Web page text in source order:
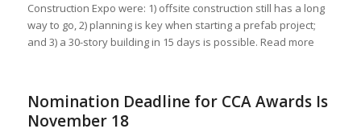
Construction Expo were: 1) offsite construction still has a long
way to go, 2) planning is key when starting a prefab project;
and 3) a 30-story building in 15 days is possible. Read more
Nomination Deadline for CCA Awards Is
November 18